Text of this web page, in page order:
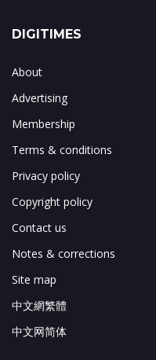
DIGITIMES
About
Advertising
Membership
Terms & conditions
Privacy policy
Copyright policy
Contact us
Notes & corrections
Site map
中文網繁體
中文网简体